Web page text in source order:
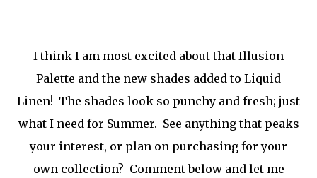
I think I am most excited about that Illusion
Palette and the new shades added to Liquid
Linen! The shades look so punchy and fresh; just
what I need for Summer. See anything that peaks
your interest, or plan on purchasing for your
own collection? Comment below and let me